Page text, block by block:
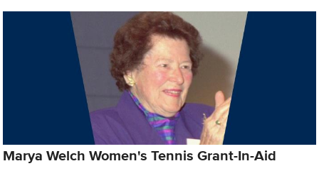
Marya Welch Women's Tennis Grant-In-Aid